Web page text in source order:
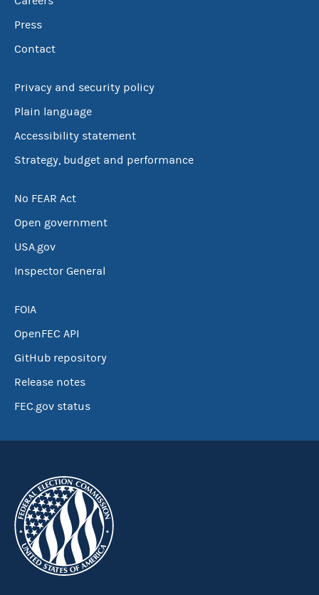
Press
Contact
Privacy and security policy
Plain language
Accessibility statement
Strategy, budget and performance
No FEAR Act
Open government
USA.gov
Inspector General
FOIA
OpenFEC API
GitHub repository
Release notes
FEC.gov status